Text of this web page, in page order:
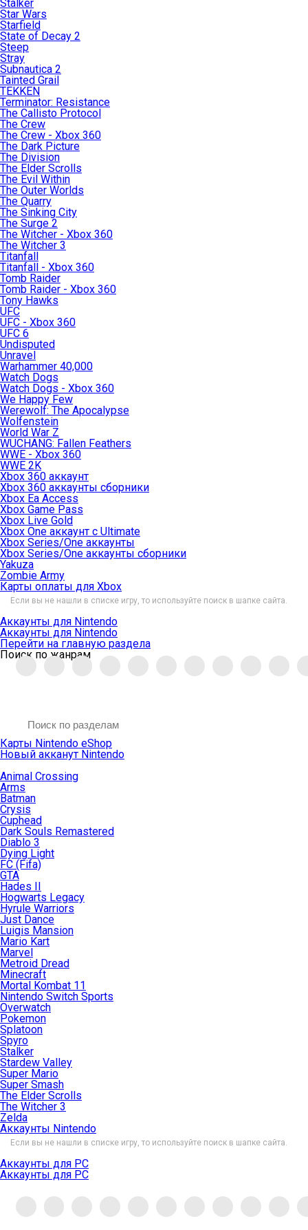
Stalker
Star Wars
Starfield
State of Decay 2
Steep
Stray
Subnautica 2
Tainted Grail
TEKKEN
Terminator: Resistance
The Callisto Protocol
The Crew
The Crew - Xbox 360
The Dark Picture
The Division
The Elder Scrolls
The Evil Within
The Outer Worlds
The Quarry
The Sinking City
The Surge 2
The Witcher - Xbox 360
The Witcher 3
Titanfall
Titanfall - Xbox 360
Tomb Raider
Tomb Raider - Xbox 360
Tony Hawks
UFC
UFC - Xbox 360
UFC 6
Undisputed
Unravel
Warhammer 40,000
Watch Dogs
Watch Dogs - Xbox 360
We Happy Few
Werewolf: The Apocalypse
Wolfenstein
World War Z
WUCHANG: Fallen Feathers
WWE - Xbox 360
WWE 2K
Xbox 360 аккаунт
Xbox 360 аккаунты сборники
Xbox Ea Access
Xbox Game Pass
Xbox Live Gold
Xbox One аккаунт с Ultimate
Xbox Series/One аккаунты
Xbox Series/One аккаунты сборники
Yakuza
Zombie Army
Карты оплаты для Xbox
Если вы не нашли в списке игру, то используйте поиск в шапке сайта.
Аккаунты для Nintendo
Аккаунты для Nintendo
Перейти на главную раздела
Поиск по жанрам
Карты Nintendo eShop
Новый акканут Nintendo
Animal Crossing
Arms
Batman
Crysis
Cuphead
Dark Souls Remastered
Diablo 3
Dying Light
FC (Fifa)
GTA
Hades II
Hogwarts Legacy
Hyrule Warriors
Just Dance
Luigis Mansion
Mario Kart
Marvel
Metroid Dread
Minecraft
Mortal Kombat 11
Nintendo Switch Sports
Overwatch
Pokemon
Splatoon
Spyro
Stalker
Stardew Valley
Super Mario
Super Smash
The Elder Scrolls
The Witcher 3
Zelda
Аккаунты Nintendo
Если вы не нашли в списке игру, то используйте поиск в шапке сайта.
Аккаунты для PC
Аккаунты для PC